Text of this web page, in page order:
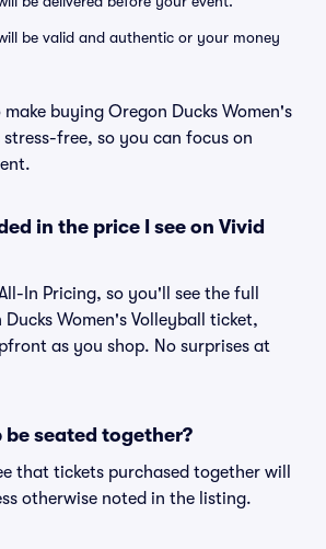
be valid and authentic or your money
buying Oregon Ducks Women's
free, so you can focus on
in the price I see on Vivid
In Pricing, so you'll see the full
Women's Volleyball ticket,
as you shop. No surprises at
seated together?
that tickets purchased together will
otherwise noted in the listing.